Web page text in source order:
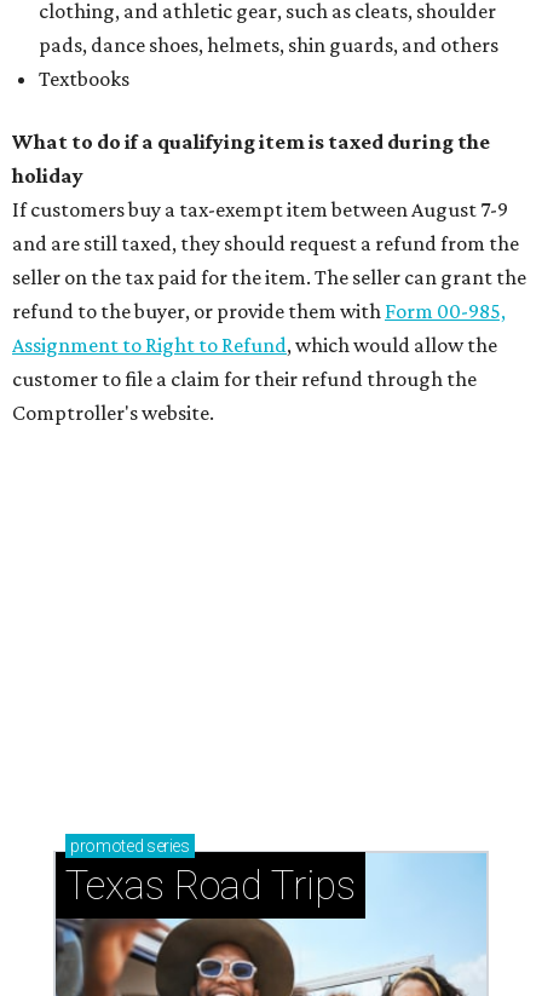
clothing, and athletic gear, such as cleats, shoulder
pads, dance shoes, helmets, shin guards, and others
Textbooks
What to do if a qualifying item is taxed during the
holiday
If customers buy a tax-exempt item between August 7-9
and are still taxed, they should request a refund from the
seller on the tax paid for the item. The seller can grant the
refund to the buyer, or provide them with Form 00-985,
Assignment to Right to Refund, which would allow the
customer to file a claim for their refund through the
Comptroller's website.
promoted series
Texas Road Trips